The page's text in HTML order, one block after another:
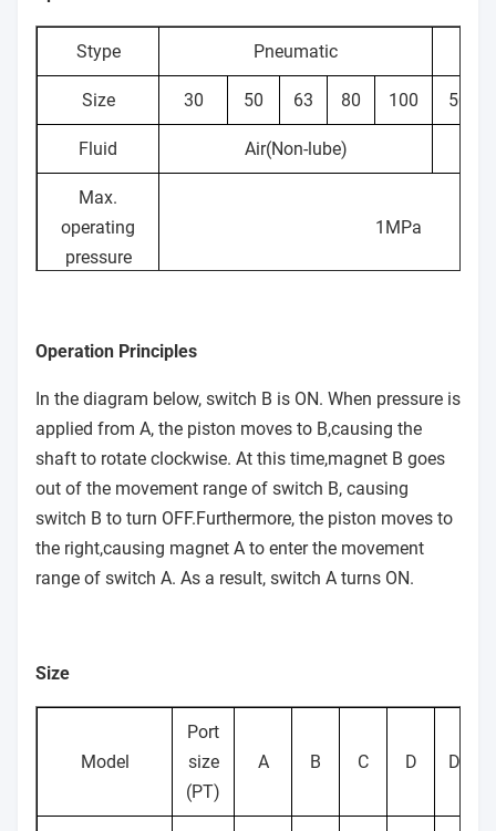
Stype Pneumatic
Size 30 50 63 80 100 50
Fluid Air(Non-lube)
Max.
operating
pressure
1MPa
and fluid
temperature
0~60℃(No freezing)
Cushion None
With or without air
cushion
Output(Nm) 1.9 9.3 17 32 74
prssure
-
-
0
Operation Principles
In the diagram below, switch B is ON. When pressure is
applied from A, the piston moves to B,causing the
shaft to rotate clockwise. At this time,magnet B goes
out of the movement range of switch B, causing
switch B to turn OFF.Furthermore, the piston moves to
the right,causing magnet A to enter the movement
range of switch A. As a result, switch A turns ON.
Size
Model
Port
size
(PT)
A B C D DD